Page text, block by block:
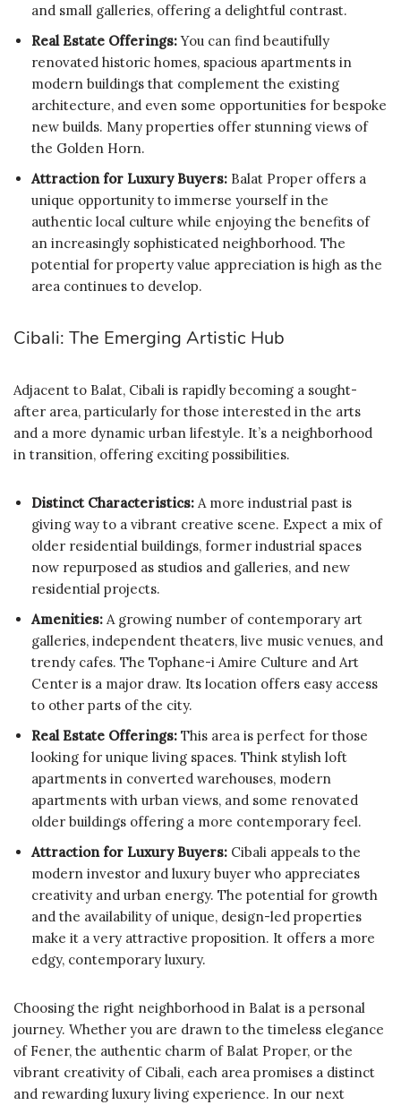
and small galleries, offering a delightful contrast.
Real Estate Offerings:You can find beautifully
renovated historic homes, spacious apartments in
modern buildings that complement the existing
architecture, and even some opportunities for bespoke
new builds. Many properties offer stunning views of
the Golden Horn.
Attraction for Luxury Buyers: Balat Proper offers a
unique opportunity to immerse yourself in the
authentic local culture while enjoying the benefits of
an increasingly sophisticated neighborhood. The
potential for property value appreciation is high as the
area continues to develop.
Cibali: The Emerging Artistic Hub
Adjacent to Balat, Cibali is rapidly becoming a sought-
after area, particularly for those interested in the arts
and a more dynamic urban lifestyle. It’s a neighborhood
in transition, offering exciting possibilities.
Distinct Characteristics: A more industrial past is
giving way to a vibrant creative scene. Expect a mix of
older residential buildings, former industrial spaces
now repurposed as studios and galleries, and new
residential projects.
Amenities: A growing number of contemporary art
galleries, independent theaters, live music venues, and
trendy cafes. The Tophane-i Amire Culture and Art
Center is a major draw. Its location offers easy access
to other parts of the city.
Real Estate Offerings: This area is perfect for those
looking for unique living spaces. Think stylish loft
apartments in converted warehouses, modern
apartments with urban views, and some renovated
older buildings offering a more contemporary feel.
Attraction for Luxury Buyers: Cibali appeals to the
modern investor and luxury buyer who appreciates
creativity and urban energy. The potential for growth
and the availability of unique, design-led properties
make it a very attractive proposition. It offers a more
edgy, contemporary luxury.
Choosing the right neighborhood in Balat is a personal
journey. Whether you are drawn to the timeless elegance
of Fener, the authentic charm of Balat Proper, or the
vibrant creativity of Cibali, each area promises a distinct
and rewarding luxury living experience. In our next